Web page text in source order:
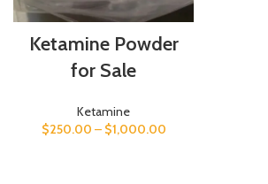
Ketamine Powder
for Sale
Ketamine
$250.00 – $1,000.00